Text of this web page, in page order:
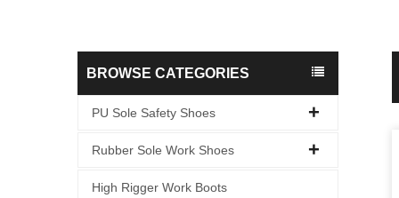
BROWSE CATEGORIES
PU Sole Safety Shoes
Rubber Sole Work Shoes
High Rigger Work Boots